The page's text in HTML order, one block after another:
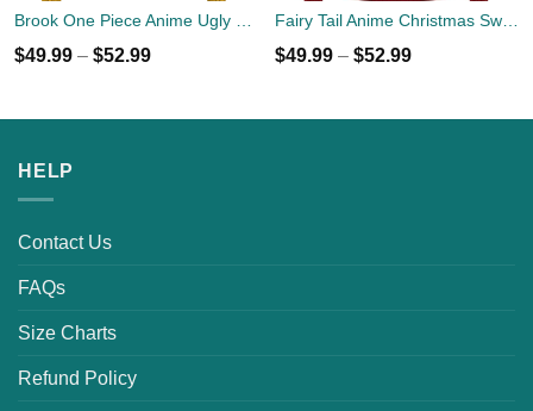
Brook One Piece Anime Ugly Christmas Sweater Xmas Gift
$49.99 – $52.99
Fairy Tail Anime Christmas Sweater
$49.99 – $52.99
HELP
Contact Us
FAQs
Size Charts
Refund Policy